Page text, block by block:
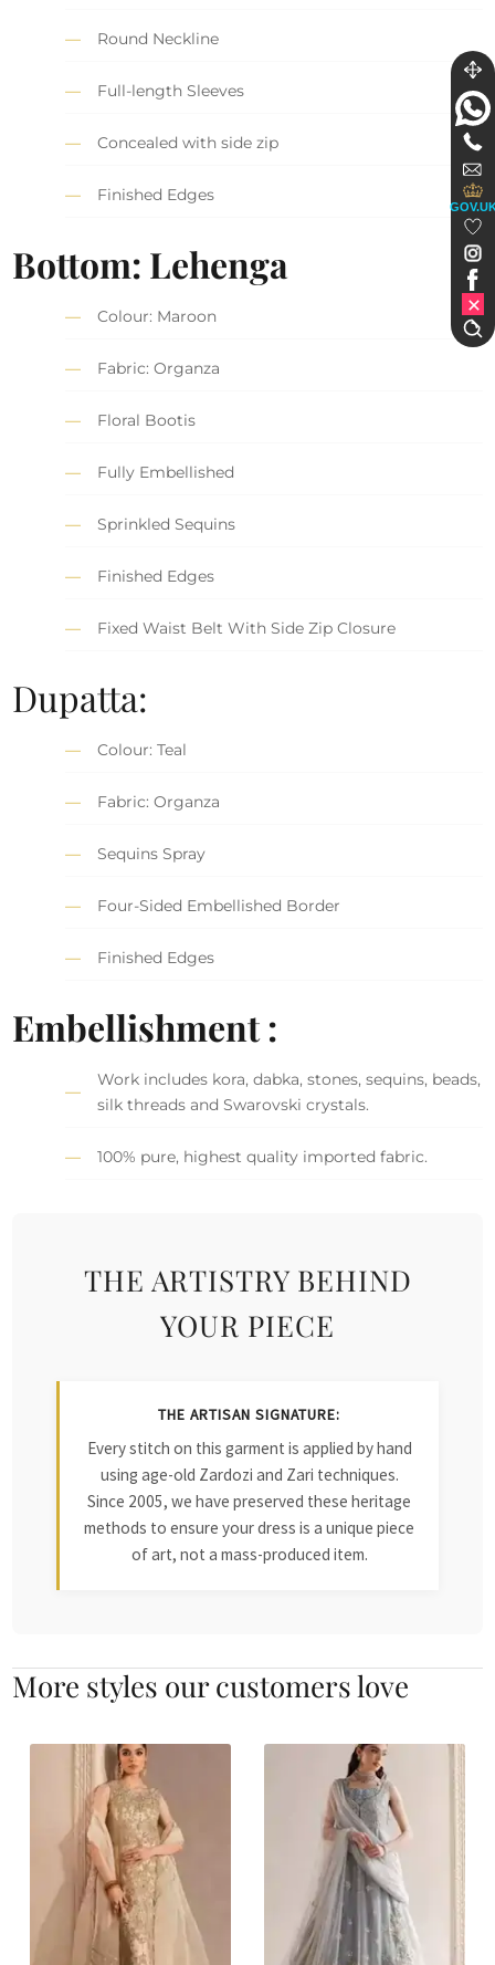
Round Neckline
Full-length Sleeves
Concealed with side zip
Finished Edges
Bottom: Lehenga
Colour: Maroon
Fabric: Organza
Floral Bootis
Fully Embellished
Sprinkled Sequins
Finished Edges
Fixed Waist Belt With Side Zip Closure
Dupatta:
Colour: Teal
Fabric: Organza
Sequins Spray
Four-Sided Embellished Border
Finished Edges
Embellishment :
Work includes kora, dabka, stones, sequins, beads,
silk threads and Swarovski crystals.
100% pure, highest quality imported fabric.
THE ARTISTRY BEHIND
YOUR PIECE
THE ARTISAN SIGNATURE:
Every stitch on this garment is applied by hand
using age-old Zardozi and Zari techniques.
Since 2005, we have preserved these heritage
methods to ensure your dress is a unique piece
of art, not a mass-produced item.
More styles our customers love